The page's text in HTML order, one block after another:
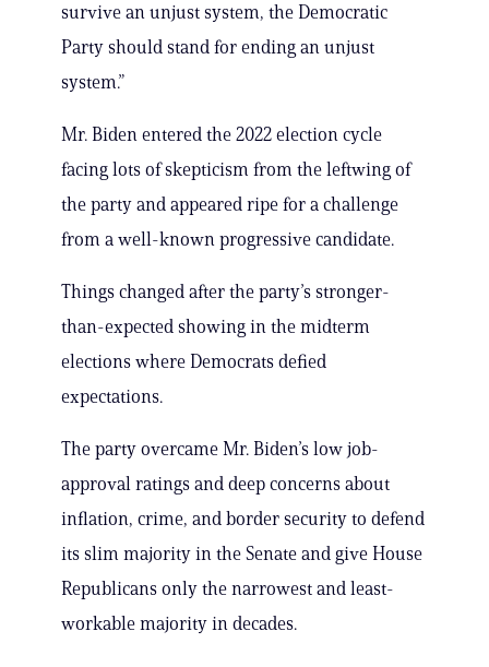
survive an unjust system, the Democratic
Party should stand for ending an unjust
system.”
Mr. Biden entered the 2022 election cycle
facing lots of skepticism from the leftwing of
the party and appeared ripe for a challenge
from a well-known progressive candidate.
Things changed after the party’s stronger-
than-expected showing in the midterm
elections where Democrats defied
expectations.
The party overcame Mr. Biden’s low job-
approval ratings and deep concerns about
inflation, crime, and border security to defend
its slim majority in the Senate and give House
Republicans only the narrowest and least-
workable majority in decades.